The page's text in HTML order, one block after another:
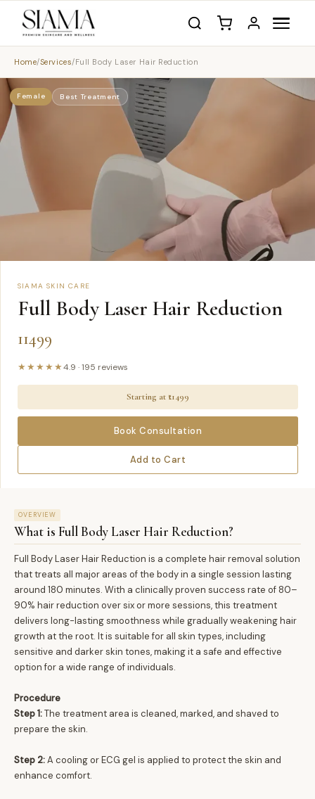
Home/Services/Full Body Laser Hair Reduction
Female Best Treatment
SIAMA SKIN CARE
Full Body Laser Hair Reduction
11499
★★★★★4.9 ·195 reviews
Starting at ₹11499
Book Consultation
Add to Cart
OVERVIEW
What is Full Body Laser Hair Reduction?
Full Body Laser Hair Reduction is a complete hair removal solution
that treats all major areas of the body in a single session lasting
around 180 minutes. With a clinically proven success rate of 80–
90% hair reduction over six or more sessions, this treatment
delivers long-lasting smoothness while gradually weakening hair
growth at the root. It is suitable for all skin types, including
sensitive and darker skin tones, making it a safe and effective
option for a wide range of individuals.
Procedure
Step 1:The treatment area is cleaned, marked, and shaved to
prepare the skin.
Step 2:A cooling or ECG gel is applied to protect the skin and
enhance comfort.